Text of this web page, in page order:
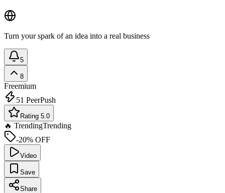
Turn your spark of an idea into a real business
5
8
Freemium
51 PeerPush
Rating 5.0
🔥 TrendingTrending
-20% OFF
Video
Save
Share